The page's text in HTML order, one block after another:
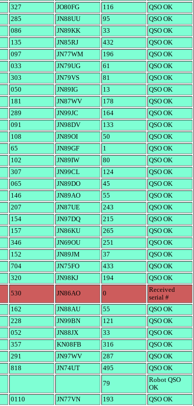
327 JO80FG 116
QSO OK
285 JN88UU 95
QSO OK
086 JN89KK 33
QSO OK
135 JN85RJ 432
QSO OK
097 JN77WM 196
QSO OK
033 JN79UG 61
QSO OK
303 JN79VS 81
QSO OK
050 JN89IG 13
QSO OK
181 JN87WV 178
QSO OK
289 JN99JC 164
QSO OK
091 JN98DV 133
QSO OK
108 JN89OI 50
QSO OK
65 JN89GF 1
QSO OK
102 JN89IW 80
QSO OK
307 JN99CL 124
QSO OK
065 JN89DO 45
QSO OK
146 JN89AO 55
QSO OK
207 JN87UE 243
QSO OK
154 JN97DQ 215
QSO OK
157 JN86KU 265
QSO OK
346 JN69OU 251
QSO OK
152 JN89JM 37
QSO OK
704 JN75FO 433
QSO OK
320 JN98KJ 194 QSO OK
530 JN86AO 0
Received
serial #
162 JN88AU 55
QSO OK
228 JN99BN 121
QSO OK
052 JN88JX 33
QSO OK
357 KN08FB 316
QSO OK
291 JN97WV 287
QSO OK
818 JN74UT 495 QSO OK
79
Robot QSO
OK
0110 JN77VN 193 QSO OK